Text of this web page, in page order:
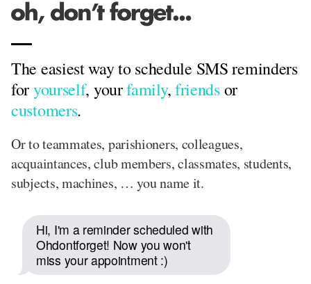
The easiest way to schedule SMS reminders
foryourself, yourfamily,friendsor
customers.
Or to teammates, parishioners, colleagues,
acquaintances, club members, classmates, students,
subjects, machines, … you name it.
Hi, I'm a reminder scheduled with
Ohdontforget! Now you won't
miss your appointment :)